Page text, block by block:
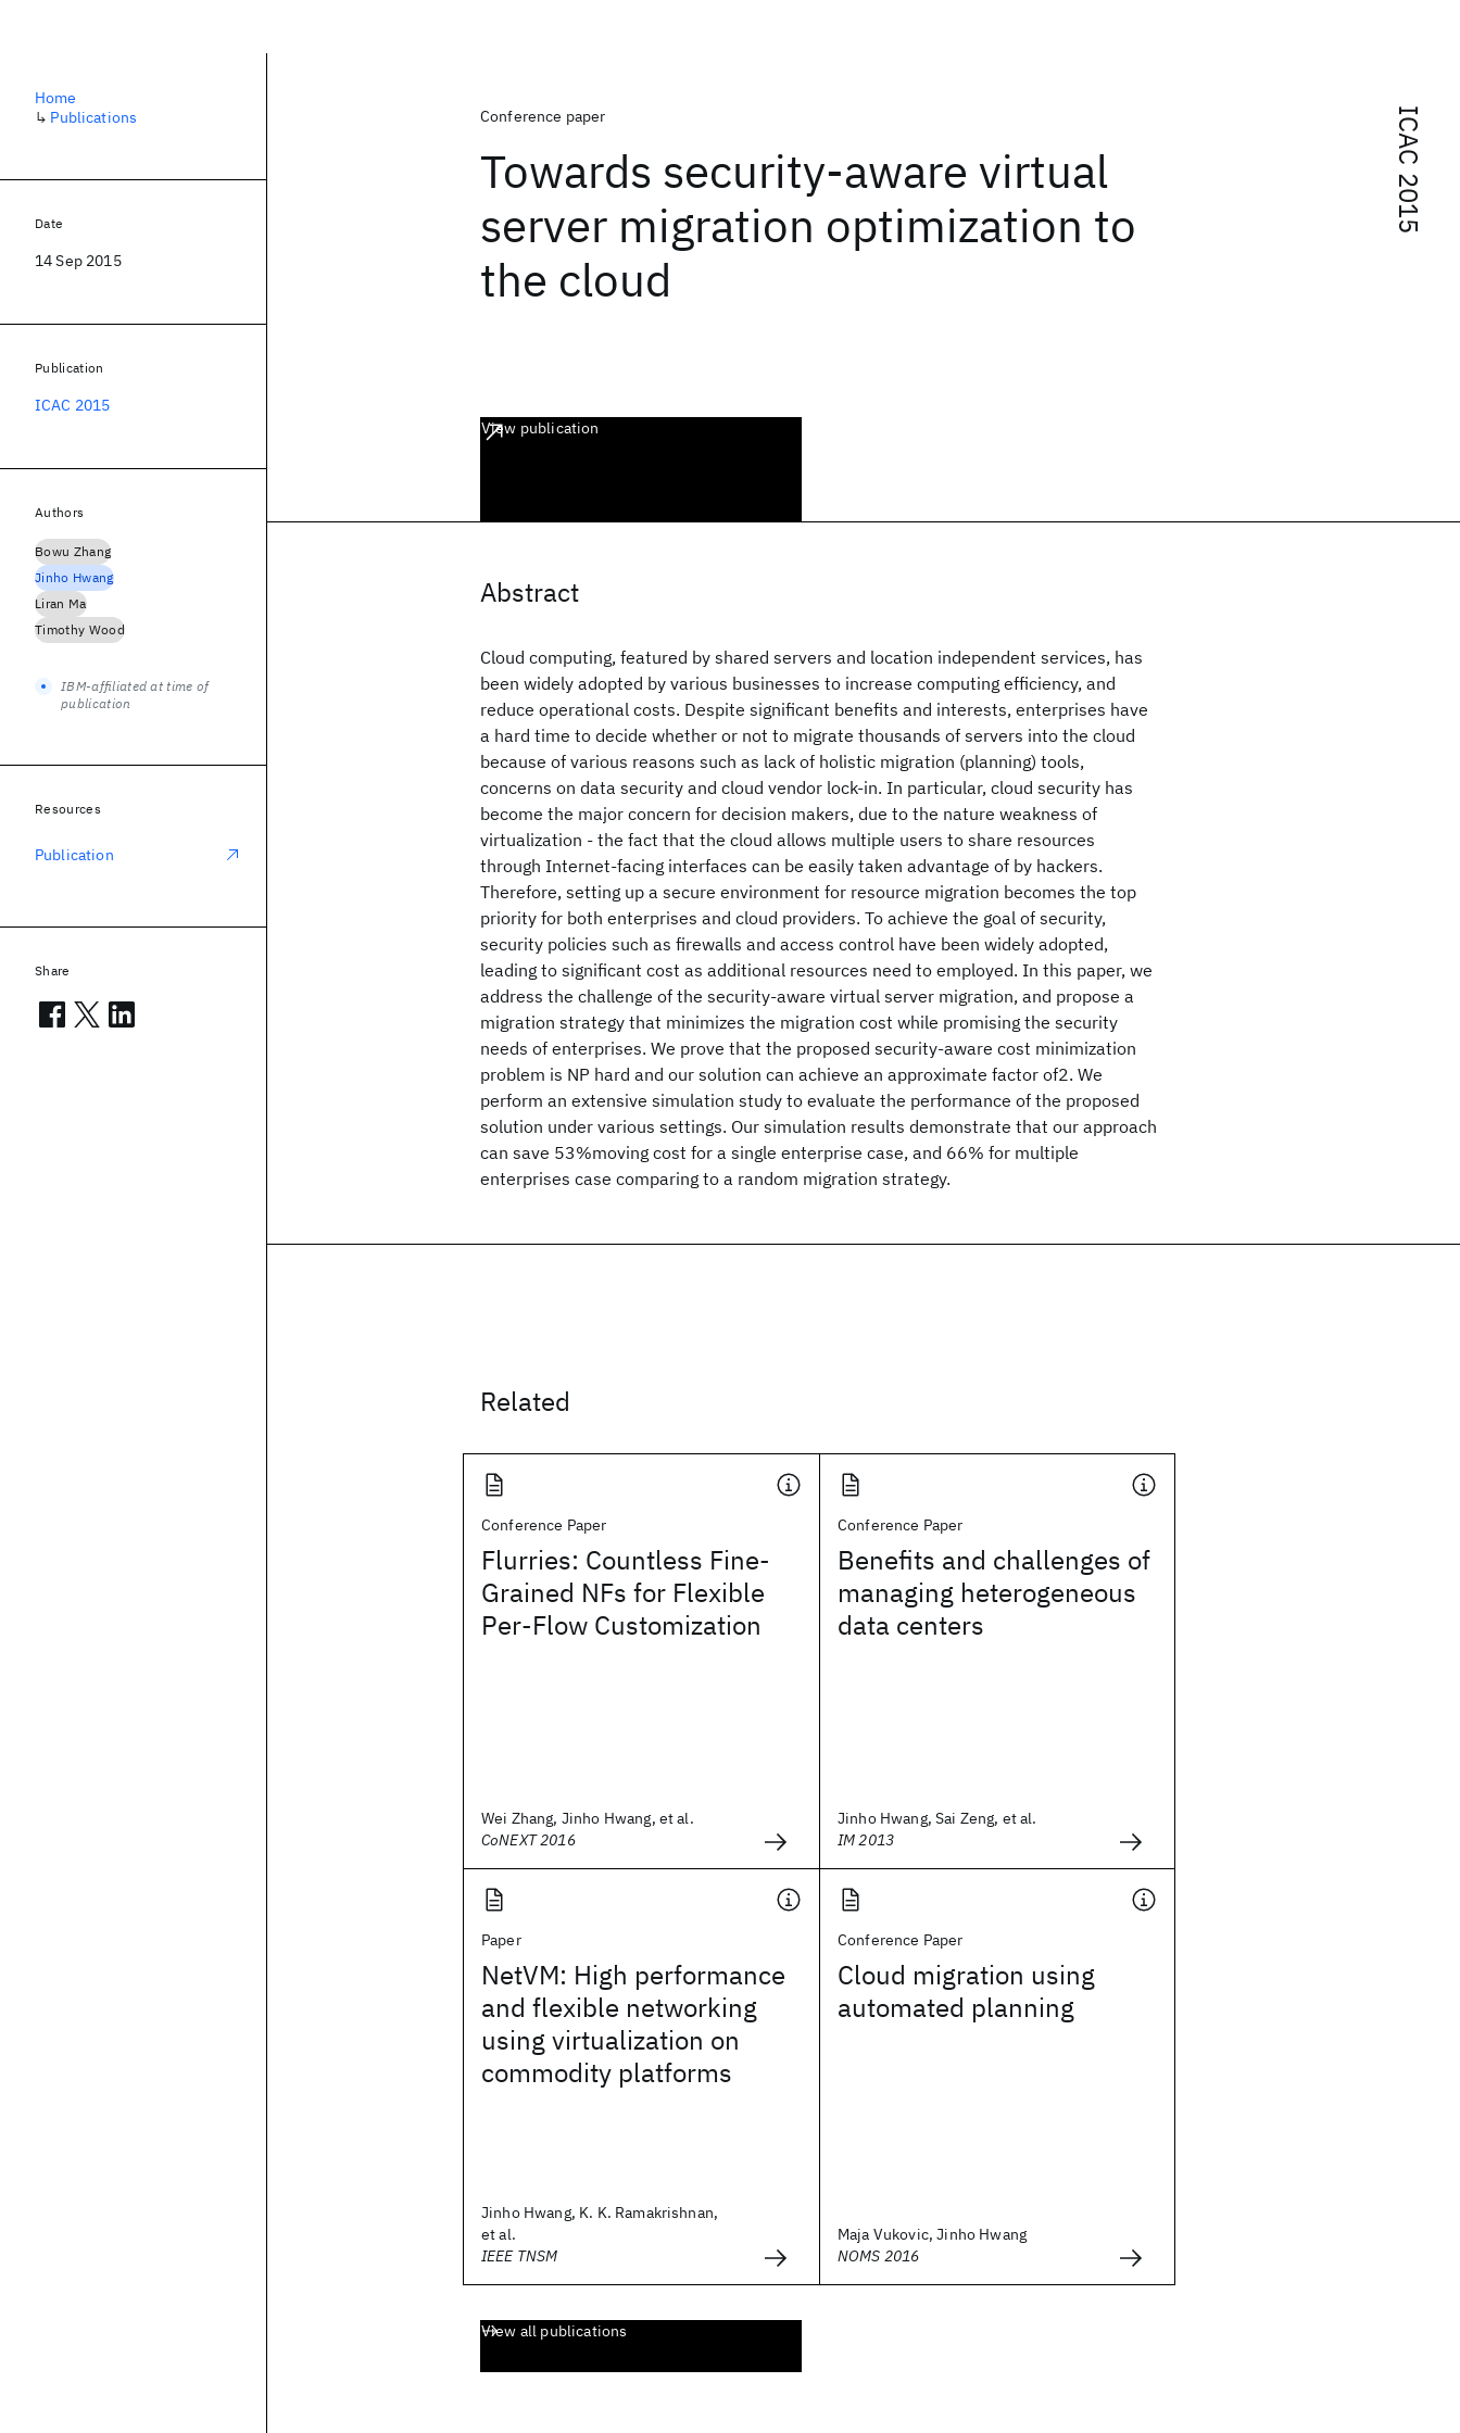
ICAC 2015
Conference paper
Towards security-aware virtual
server migration optimization to
the cloud
View publication
Abstract
Cloud computing, featured by shared servers and location independent services, has
been widely adopted by various businesses to increase computing efficiency, and
reduce operational costs. Despite significant benefits and interests, enterprises have
a hard time to decide whether or not to migrate thousands of servers into the cloud
because of various reasons such as lack of holistic migration (planning) tools,
concerns on data security and cloud vendor lock-in. In particular, cloud security has
become the major concern for decision makers, due to the nature weakness of
virtualization - the fact that the cloud allows multiple users to share resources
through Internet-facing interfaces can be easily taken advantage of by hackers.
Therefore, setting up a secure environment for resource migration becomes the top
priority for both enterprises and cloud providers. To achieve the goal of security,
security policies such as firewalls and access control have been widely adopted,
leading to significant cost as additional resources need to employed. In this paper, we
address the challenge of the security-aware virtual server migration, and propose a
migration strategy that minimizes the migration cost while promising the security
needs of enterprises. We prove that the proposed security-aware cost minimization
problem is NP hard and our solution can achieve an approximate factor of2. We
perform an extensive simulation study to evaluate the performance of the proposed
solution under various settings. Our simulation results demonstrate that our approach
can save 53%moving cost for a single enterprise case, and 66% for multiple
enterprises case comparing to a random migration strategy.
Related
Conference Paper
Flurries: Countless Fine-
Grained NFs for Flexible
Per-Flow Customization
Wei Zhang, Jinho Hwang, et al.
CoNEXT 2016
Conference Paper
Benefits and challenges of
managing heterogeneous
data centers
Jinho Hwang, Sai Zeng, et al.
IM 2013
Paper
NetVM: High performance
and flexible networking
using virtualization on
commodity platforms
Jinho Hwang, K. K. Ramakrishnan,
et al.
IEEE TNSM
Conference Paper
Cloud migration using
automated planning
Maja Vukovic, Jinho Hwang
NOMS 2016
View all publications
Home
↳ Publications
Date
14 Sep 2015
Publication
ICAC 2015
Authors
Bowu Zhang
Jinho Hwang
Liran Ma
Timothy Wood
IBM-affiliated at time of
publication
Resources
Publication
Share